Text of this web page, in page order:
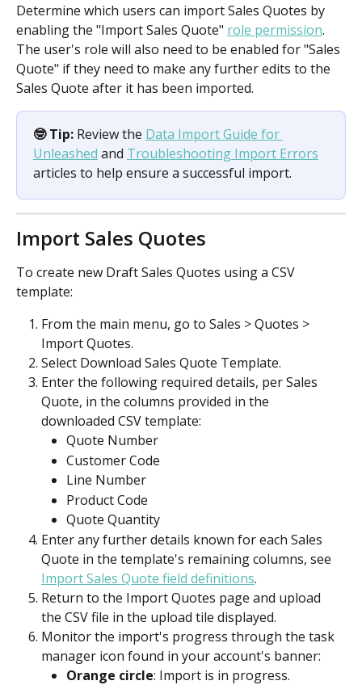
Determine which users can import Sales Quotes by
enabling the "Import Sales Quote" role permission.
The user's role will also need to be enabled for "Sales
Quote" if they need to make any further edits to the
Sales Quote after it has been imported.
🤓 Tip: Review the Data Import Guide for
Unleashed and Troubleshooting Import Errors
articles to help ensure a successful import.
Import Sales Quotes
To create new Draft Sales Quotes using a CSV
template:
From the main menu, go to Sales > Quotes >
Import Quotes.
Select Download Sales Quote Template.
Enter the following required details, per Sales
Quote, in the columns provided in the
downloaded CSV template:
Quote Number
Customer Code
Line Number
Product Code
Quote Quantity
Enter any further details known for each Sales
Quote in the template's remaining columns, see
Import Sales Quote field definitions.
Return to the Import Quotes page and upload
the CSV file in the upload tile displayed.
Monitor the import's progress through the task
manager icon found in your account's banner:
Orange circle: Import is in progress.